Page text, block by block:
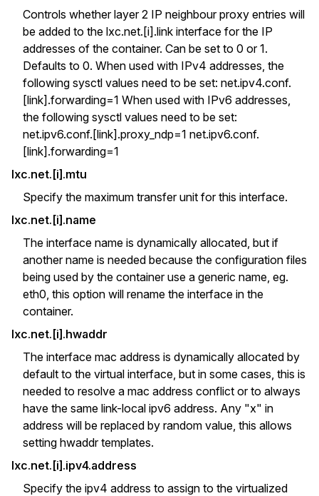
Controls whether layer 2 IP neighbour proxy entries will
be added to the lxc.net.[i].link interface for the IP
addresses of the container. Can be set to 0 or 1.
Defaults to 0. When used with IPv4 addresses, the
following sysctl values need to be set: net.ipv4.conf.
[link].forwarding=1 When used with IPv6 addresses,
the following sysctl values need to be set:
net.ipv6.conf.[link].proxy_ndp=1 net.ipv6.conf.
[link].forwarding=1
lxc.net.[i].mtu
Specify the maximum transfer unit for this interface.
lxc.net.[i].name
The interface name is dynamically allocated, but if
another name is needed because the configuration files
being used by the container use a generic name, eg.
eth0, this option will rename the interface in the
container.
lxc.net.[i].hwaddr
The interface mac address is dynamically allocated by
default to the virtual interface, but in some cases, this is
needed to resolve a mac address conflict or to always
have the same link-local ipv6 address. Any "x" in
address will be replaced by random value, this allows
setting hwaddr templates.
lxc.net.[i].ipv4.address
Specify the ipv4 address to assign to the virtualized